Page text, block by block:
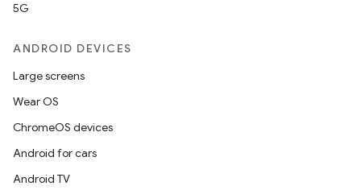
5G
ANDROID DEVICES
Large screens
Wear OS
ChromeOS devices
Android for cars
Android TV